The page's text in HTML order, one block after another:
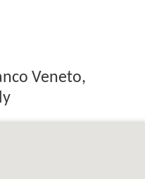
Veneto,